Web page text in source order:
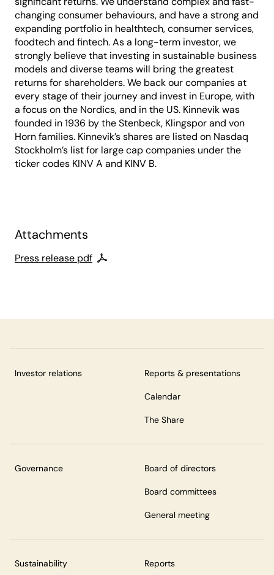
changing consumer behaviours, and have a strong and
expanding portfolio in healthtech, consumer services,
foodtech and fintech. As a long-term investor, we
strongly believe that investing in sustainable business
models and diverse teams will bring the greatest
returns for shareholders. We back our companies at
every stage of their journey and invest in Europe, with
a focus on the Nordics, and in the US. Kinnevik was
founded in 1936 by the Stenbeck, Klingspor and von
Horn families. Kinnevik’s shares are listed on Nasdaq
Stockholm’s list for large cap companies under the
ticker codes KINV A and KINV B.
Attachments
Press release pdf
Investor relations Reports & presentations
Calendar
The Share
Governance Board of directors
Board committees
General meeting
Sustainability Reports